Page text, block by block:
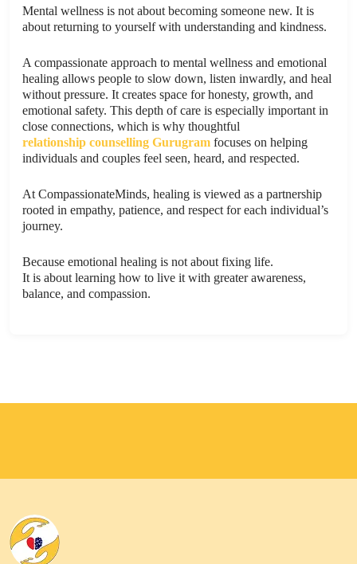
Mental wellness is not about becoming someone new. It is
about returning to yourself with understanding and kindness.
A compassionate approach to mental wellness and emotional
healing allows people to slow down, listen inwardly, and heal
without pressure. It creates space for honesty, growth, and
emotional safety. This depth of care is especially important in
close connections, which is why thoughtful
relationship counselling Gurugram focuses on helping
individuals and couples feel seen, heard, and respected.
At CompassionateMinds, healing is viewed as a partnership
rooted in empathy, patience, and respect for each individual’s
journey.
Because emotional healing is not about fixing life.
It is about learning how to live it with greater awareness,
balance, and compassion.